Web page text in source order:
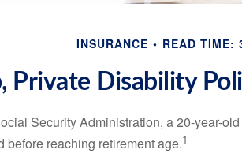
INSURANCE READ TIME:
Private Disability
Security Administration, a 20-year-
before reaching retirement age.1